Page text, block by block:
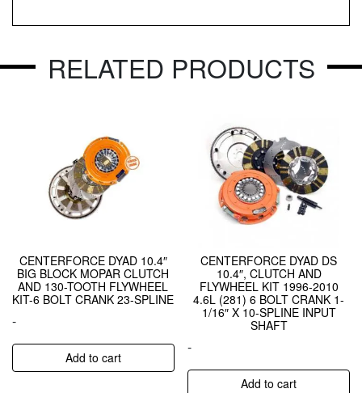
RELATED PRODUCTS
CENTERFORCE DYAD 10.4″
BIG BLOCK MOPAR CLUTCH
AND 130-TOOTH FLYWHEEL
KIT-6 BOLT CRANK 23-SPLINE
-
Add to cart
CENTERFORCE DYAD DS
10.4″, CLUTCH AND
FLYWHEEL KIT 1996-2010
4.6L (281) 6 BOLT CRANK 1-
1/16″ X 10-SPLINE INPUT
SHAFT
-
Add to cart